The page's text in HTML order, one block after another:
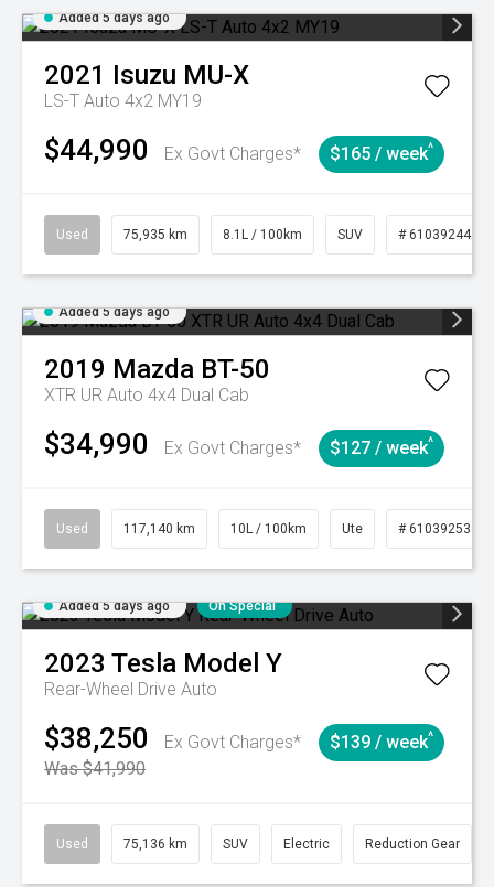
Added 5 days ago
2021 Isuzu MU-X
LS-T Auto 4x2 MY19
$44,990 Ex Govt Charges* $165 / week^
Used 75,935 km 8.1L / 100km SUV # 61039244
Added 5 days ago
2019 Mazda BT-50
XTR UR Auto 4x4 Dual Cab
$34,990 Ex Govt Charges* $127 / week^
Used 117,140 km 10L / 100km Ute # 61039253
Added 5 days ago On Special
2023 Tesla Model Y
Rear-Wheel Drive Auto
$38,250
Ex Govt Charges*
Was $41,990
$139 / week^
Used 75,136 km SUV Electric Reduction Gear